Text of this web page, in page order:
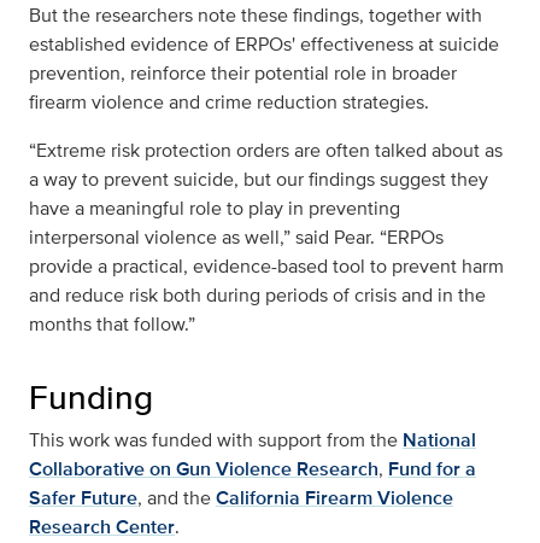
But the researchers note these findings, together with
established evidence of ERPOs' effectiveness at suicide
prevention, reinforce their potential role in broader
firearm violence and crime reduction strategies.
“Extreme risk protection orders are often talked about as
a way to prevent suicide, but our findings suggest they
have a meaningful role to play in preventing
interpersonal violence as well,” said Pear. “ERPOs
provide a practical, evidence-based tool to prevent harm
and reduce risk both during periods of crisis and in the
months that follow.”
Funding
This work was funded with support from the National
Collaborative on Gun Violence Research, Fund for a
Safer Future, and theCalifornia Firearm Violence
Research Center.